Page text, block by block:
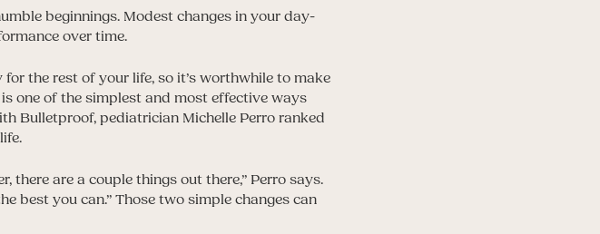
beginnings. Modest changes in your day-
over time.
the rest of your life, so it’s worthwhile to make
one of the simplest and most effective ways
Bulletproof, pediatrician Michelle Perro ranked
there are a couple things out there,” Perro says.
best you can.” Those two simple changes can